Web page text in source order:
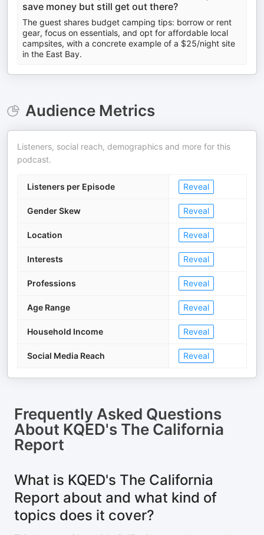
save money but still get out there?
The guest shares budget camping tips: borrow or rent
gear, focus on essentials, and opt for affordable local
campsites, with a concrete example of a $25/night site
in the East Bay.
Audience Metrics
Listeners, social reach, demographics and more for this
podcast.
Listeners per Episode Reveal
Gender Skew Reveal
Location Reveal
Interests Reveal
Professions Reveal
Age Range Reveal
Household Income Reveal
Social Media Reach Reveal
Frequently Asked Questions
About KQED's The California
Report
What is KQED's The California
Report about and what kind of
topics does it cover?